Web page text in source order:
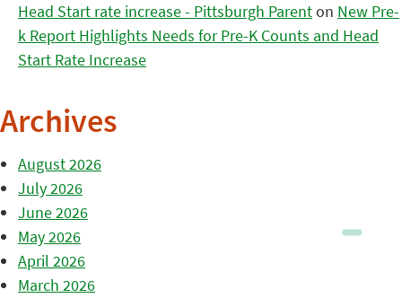
Head Start rate increase - Pittsburgh Parenton New Pre-
k Report Highlights Needs for Pre-K Counts and Head
Start Rate Increase
Archives
August 2026
July 2026
June 2026
May 2026
April 2026
March 2026